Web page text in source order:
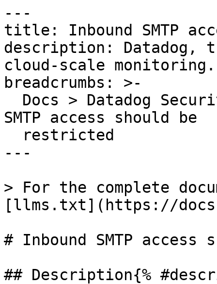
---
title: Inbound SMTP
description: Datadog,
cloud-scale monitoring.
breadcrumbs: >-
SMTP access should be
---
> For the complete
[llms.txt](https://
# Inbound SMTP
## Description{%